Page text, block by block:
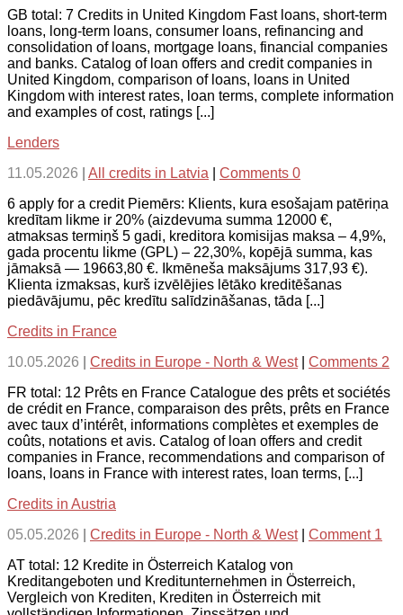
GB total: 7 Credits in United Kingdom Fast loans, short-term
loans, long-term loans, consumer loans, refinancing and
consolidation of loans, mortgage loans, financial companies
and banks. Catalog of loan offers and credit companies in
United Kingdom, comparison of loans, loans in United
Kingdom with interest rates, loan terms, complete information
and examples of cost, ratings [...]
Lenders
11.05.2026
All credits in Latvia
Comments 0
6 apply for a credit Piemērs: Klients, kura esošajam patēriņa
kredītam likme ir 20% (aizdevuma summa 12000 €,
atmaksas termiņš 5 gadi, kreditora komisijas maksa – 4,9%,
gada procentu likme (GPL) – 22,30%, kopējā summa, kas
jāmaksā — 19663,80 €. Ikmēneša maksājums 317,93 €).
Klienta izmaksas, kurš izvēlējies lētāko kreditēšanas
piedāvājumu, pēc kredītu salīdzināšanas, tāda [...]
Credits in France
10.05.2026
Credits in Europe - North & West| Comments 2
FR total: 12 Prêts en France Catalogue des prêts et sociétés
de crédit en France, comparaison des prêts, prêts en France
avec taux d’intérêt, informations complètes et exemples de
coûts, notations et avis. Catalog of loan offers and credit
companies in France, recommendations and comparison of
loans, loans in France with interest rates, loan terms, [...]
Credits in Austria
05.05.2026
Credits in Europe - North & West| Comment 1
AT total: 12 Kredite in Österreich Katalog von
Kreditangeboten und Kreditunternehmen in Österreich,
Vergleich von Krediten, Krediten in Österreich mit